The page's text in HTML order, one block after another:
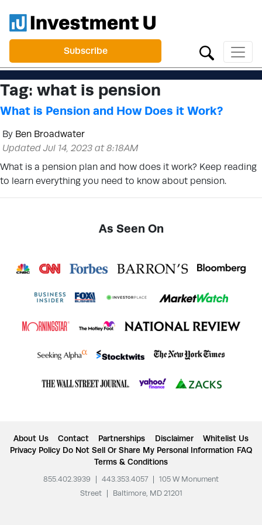
Subscribe
Tag: what is pension
What is Pension and How Does it Work?
By Ben Broadwater
Updated Jul 14, 2023 at 8:18AM
What is a pension plan and how does it work? Keep reading
to learn everything you need to know about pension.
As Seen On
About Us Contact Partnerships Disclaimer
Whitelist Us
Privacy Policy Do Not Sell Or Share My Personal Information FAQ
Terms & Conditions
855.402.3939 443.353.4057
105 W Monument
Street
Baltimore, MD 21201